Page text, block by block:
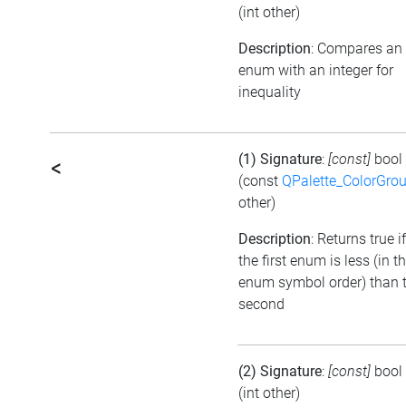
(int other)
Description: Compares an
enum with an integer for
inequality
< (1) Signature: [const] bool
(const
other)
Description: Returns true if
the first enum is less (in
enum symbol order) than
second
(2) Signature: [const] bool
(int other)